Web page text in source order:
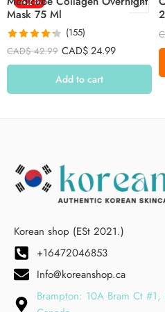
Mask 75 Ml
Rated 4.26
out of 5
(155)
CAD$42.99 CAD$24.99
Add to cart
Korean shop (ESt 2021.)
+16472046853
Info@koreanshop.ca
Brampton: 10A Bram Ct